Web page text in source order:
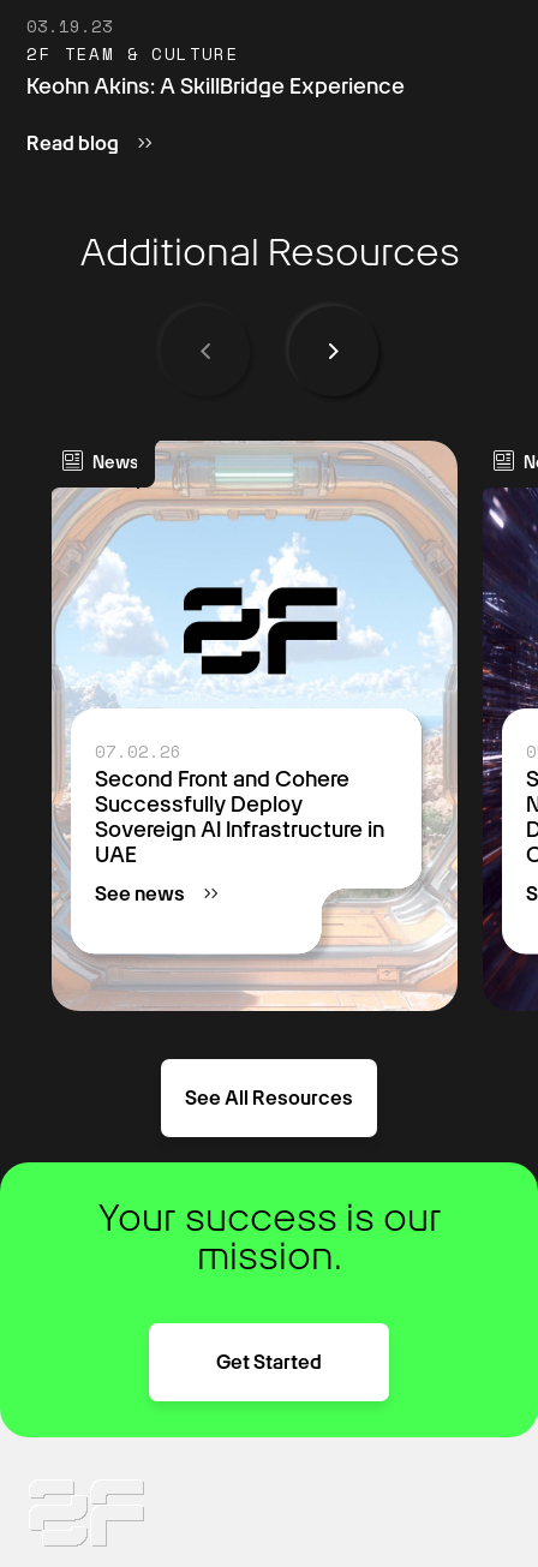
03.19.23
2F TEAM & CULTURE
Keohn Akins: A SkillBridge Experience
Read blog
Additional Resources
News
07.02.26
Second Front and Cohere
Successfully Deploy
Sovereign AI Infrastructure in
UAE
See news
See All Resources
Your success is our
mission.
Get Started